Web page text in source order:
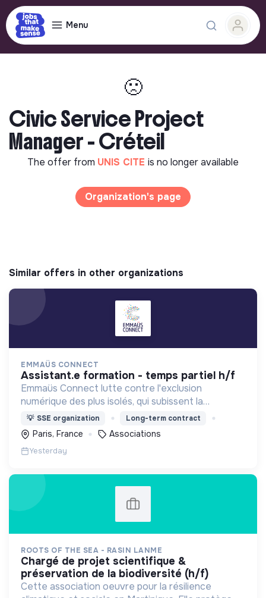
Menu
🙁
Civic Service Project
Manager - Créteil
The offer from UNIS CITE is no longer available
Organization's page
Similar offers in other organizations
EMMAÜS CONNECT
assistant.e formation - temps partiel h/f
Emmaüs Connect lutte contre l'exclusion
numérique des plus isolés, qui subissent la
dématérialisation de la plupart des services du
quotidien.
💡 SSE organization Long-term contract
Paris, France Associations
Yesterday
ROOTS OF THE SEA - RASIN LANME
chargé de projet scientifique &
préservation de la biodiversité (h/f)
Cette association oeuvre pour la résilience